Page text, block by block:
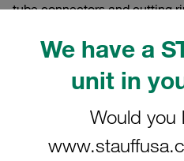
We have a
unit in
Would you
tube connectors and cutting
hydraulics.
Filters